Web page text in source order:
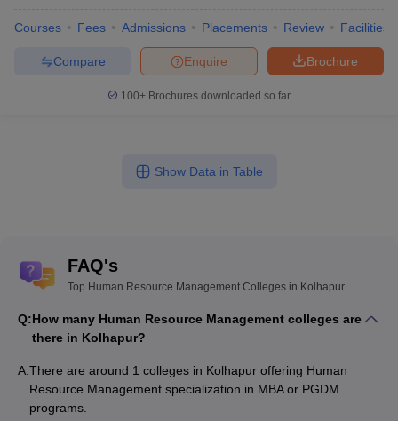
Courses Fees Admissions Placements Review Facilities
Brochure
Enquire
Compare
100+ Brochures downloaded so far
Show Data in Table
FAQ's
Top Human Resource Management Colleges in Kolhapur
Q:How many Human Resource Management colleges are
there in Kolhapur?
A:There are around 1 colleges in Kolhapur offering Human
Resource Management specialization in MBA or PGDM
programs.